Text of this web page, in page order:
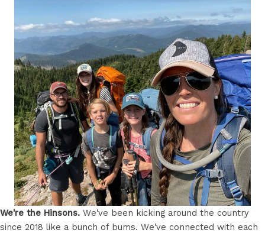
We're the Hinsons. We've been kicking around the country
since 2018 like a bunch of bums. We've connected with each